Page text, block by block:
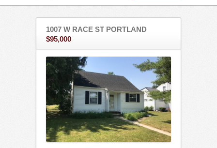
1007 W RACE ST PORTLAND
$95,000